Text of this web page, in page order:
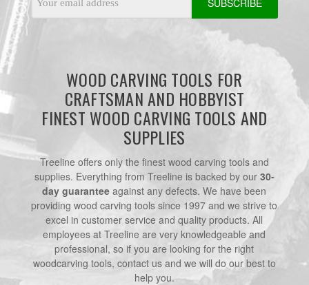
Address
WOOD CARVING TOOLS FOR
CRAFTSMAN AND HOBBYIST
FINEST WOOD CARVING TOOLS AND
SUPPLIES
Treeline offers only the finest wood carving tools and
supplies. Everything from Treeline is backed by our 30-
day guarantee against any defects. We have been
providing wood carving tools since 1997 and we strive to
excel in customer service and quality products. All
employees at Treeline are very knowledgeable and
professional, so if you are looking for the right
woodcarving tools, contact us and we will do our best to
help you.